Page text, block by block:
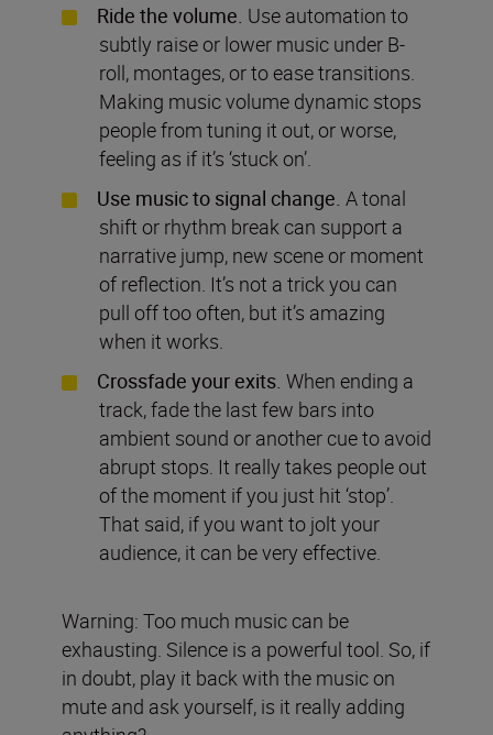
Ride the volume. Use automation to
subtly raise or lower music under B-
roll, montages, or to ease transitions.
Making music volume dynamic stops
people from tuning it out, or worse,
feeling as if it’s ‘stuck on’.
Use music to signal change. A tonal
shift or rhythm break can support a
narrative jump, new scene or moment
of reflection. It’s not a trick you can
pull off too often, but it’s amazing
when it works.
Crossfade your exits. When ending a
track, fade the last few bars into
ambient sound or another cue to avoid
abrupt stops. It really takes people out
of the moment if you just hit ‘stop’.
That said, if you want to jolt your
audience, it can be very effective.
Warning: Too much music can be
exhausting. Silence is a powerful tool. So, if
in doubt, play it back with the music on
mute and ask yourself, is it really adding